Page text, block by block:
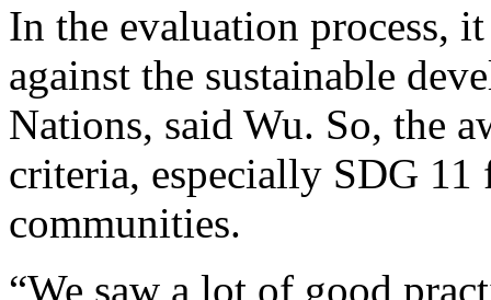
In the evaluation process,
against the sustainable
Nations, said Wu. So, the
criteria, especially SDG
communities.
“We saw a lot of good